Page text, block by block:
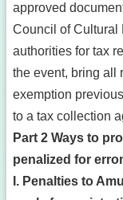
approved
Council of Cultural
authorities for tax
the event, bring all
exemption
to a tax collection
Part 2 Ways to
penalized for
I. Penalties to